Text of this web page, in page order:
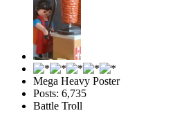
Mega Heavy Poster
Posts: 6,735
Battle Troll